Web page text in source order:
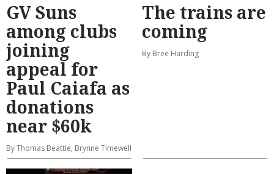
GV Suns
among clubs
joining
appeal for
Paul Caiafa as
donations
near $60k
By Thomas Beattie, Brynne Timewell
The trains are
coming
By Bree Harding